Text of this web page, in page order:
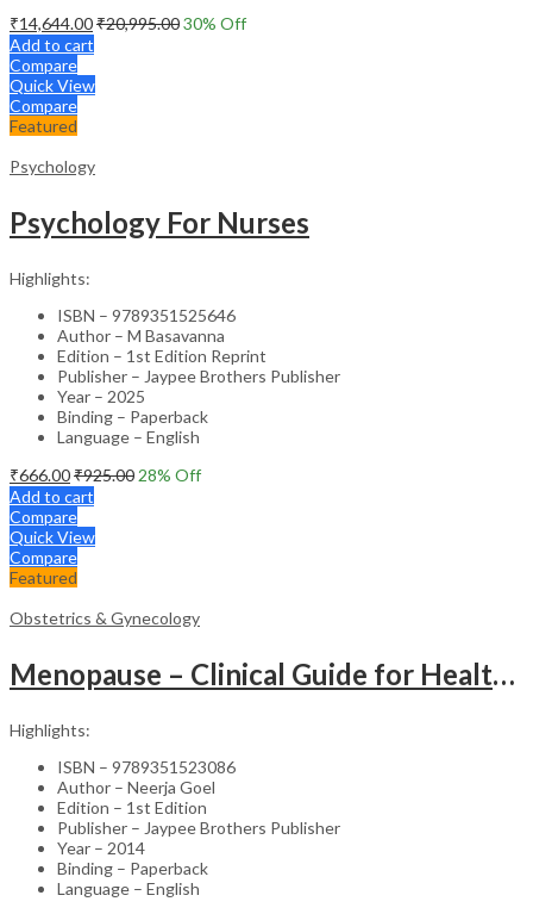
₹14,644.00₹20,995.0030% Off
Add to cart
Compare
Quick View
Compare
Featured
Psychology
Psychology For Nurses
Highlights:
ISBN – 9789351525646
Author – M Basavanna
Edition – 1st Edition Reprint
Publisher – Jaypee Brothers Publisher
Year – 2025
Binding – Paperback
Language – English
₹666.00₹925.00 28% Off
Add to cart
Compare
Quick View
Compare
Featured
Obstetrics & Gynecology
Menopause – Clinical Guide for Healthcare Professionals
Highlights:
ISBN – 9789351523086
Author – Neerja Goel
Edition – 1st Edition
Publisher – Jaypee Brothers Publisher
Year – 2014
Binding – Paperback
Language – English